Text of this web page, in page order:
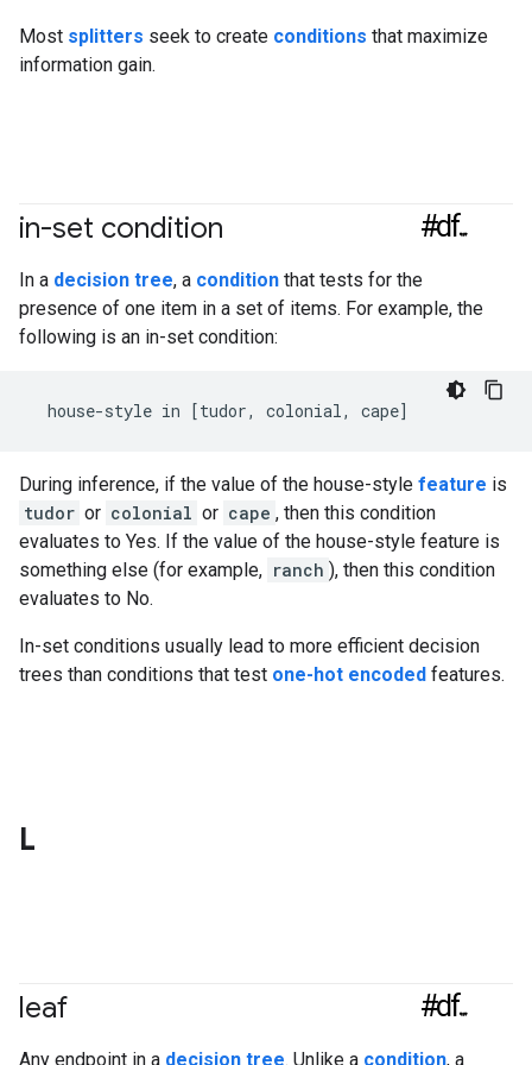
Most splitters seek to create conditions that maximize
information gain.
in-set condition #df
In a decision tree, a condition that tests for the
presence of one item in a set of items. For example, the
following is an in-set condition:
During inference, if the value of the house-style feature is
tudor or colonial or cape , then this condition
evaluates to Yes. If the value of the house-style feature is
something else (for example, ranch ), then this condition
evaluates to No.
In-set conditions usually lead to more efficient decision
trees than conditions that test one-hot encoded features.
L
leaf #df
Any endpoint in a decision tree. Unlike a condition, a